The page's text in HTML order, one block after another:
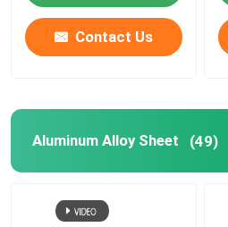
Contact Us
Aluminum Alloy Sheet (49)